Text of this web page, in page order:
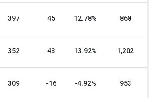
397 45 12.78% 868
352 43 13.92% 1,202
309 -16 -4.92% 953